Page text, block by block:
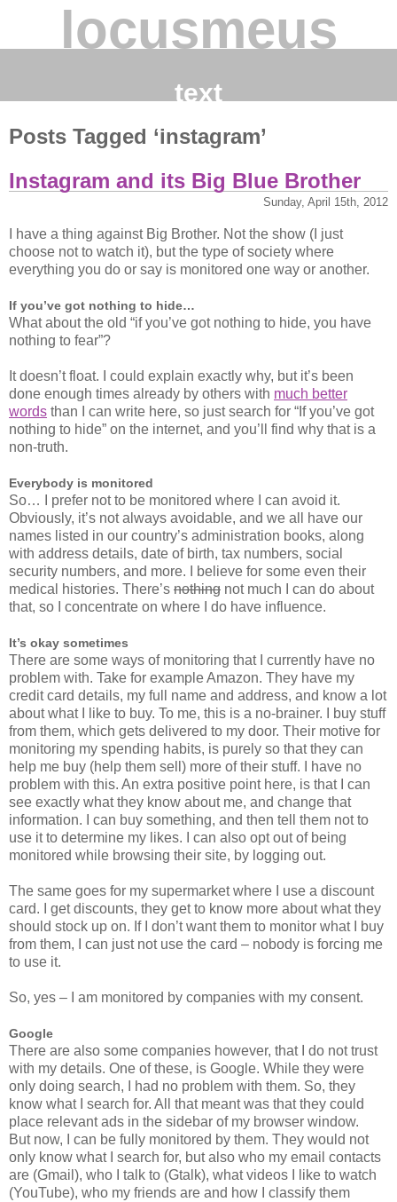
locusmeus
text
Posts Tagged ‘instagram’
Instagram and its Big Blue Brother
Sunday, April 15th, 2012
I have a thing against Big Brother. Not the show (I just
choose not to watch it), but the type of society where
everything you do or say is monitored one way or another.
If you’ve got nothing to hide…
What about the old “if you’ve got nothing to hide, you have
nothing to fear”?
It doesn’t float. I could explain exactly why, but it’s been
done enough times already by others with much better
words than I can write here, so just search for “If you’ve got
nothing to hide” on the internet, and you’ll find why that is a
non-truth.
Everybody is monitored
So… I prefer not to be monitored where I can avoid it.
Obviously, it’s not always avoidable, and we all have our
names listed in our country’s administration books, along
with address details, date of birth, tax numbers, social
security numbers, and more. I believe for some even their
medical histories. There’s nothing not much I can do about
that, so I concentrate on where I do have influence.
It’s okay sometimes
There are some ways of monitoring that I currently have no
problem with. Take for example Amazon. They have my
credit card details, my full name and address, and know a lot
about what I like to buy. To me, this is a no-brainer. I buy stuff
from them, which gets delivered to my door. Their motive for
monitoring my spending habits, is purely so that they can
help me buy (help them sell) more of their stuff. I have no
problem with this. An extra positive point here, is that I can
see exactly what they know about me, and change that
information. I can buy something, and then tell them not to
use it to determine my likes. I can also opt out of being
monitored while browsing their site, by logging out.
The same goes for my supermarket where I use a discount
card. I get discounts, they get to know more about what they
should stock up on. If I don’t want them to monitor what I buy
from them, I can just not use the card – nobody is forcing me
to use it.
So, yes – I am monitored by companies with my consent.
Google
There are also some companies however, that I do not trust
with my details. One of these, is Google. While they were
only doing search, I had no problem with them. So, they
know what I search for. All that meant was that they could
place relevant ads in the sidebar of my browser window.
But now, I can be fully monitored by them. They would not
only know what I search for, but also who my email contacts
are (Gmail), who I talk to (Gtalk), what videos I like to watch
(YouTube), who my friends are and how I classify them